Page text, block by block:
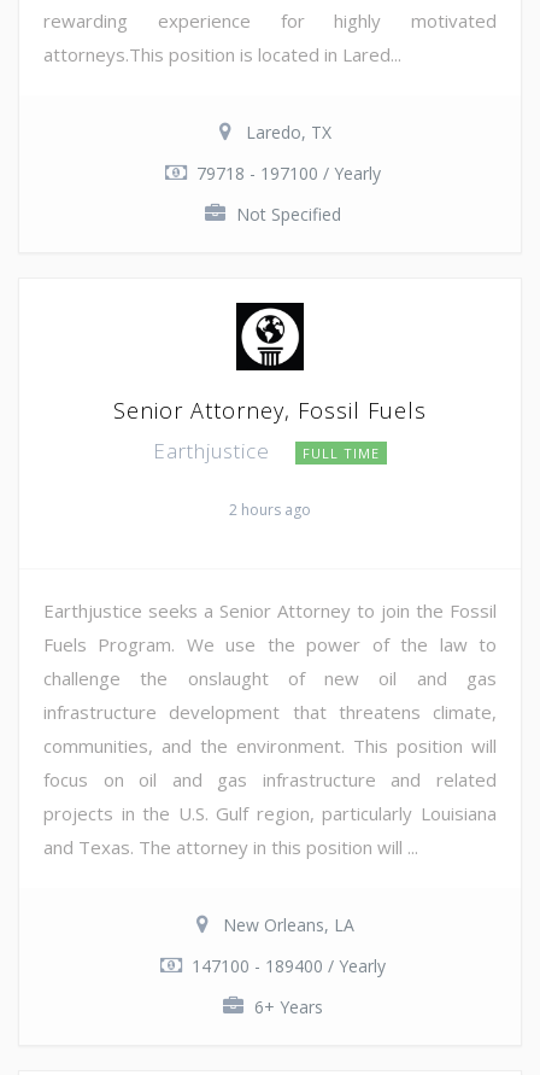
rewarding experience for highly motivated
attorneys.This position is located in Lared...
Laredo, TX
79718 - 197100 / Yearly
Not Specified
Senior Attorney, Fossil Fuels
Earthjustice FULL TIME
2 hours ago
Earthjustice seeks a Senior Attorney to join the Fossil
Fuels Program. We use the power of the law to
challenge the onslaught of new oil and gas
infrastructure development that threatens climate,
communities, and the environment. This position will
focus on oil and gas infrastructure and related
projects in the U.S. Gulf region, particularly Louisiana
and Texas. The attorney in this position will ...
New Orleans, LA
147100 - 189400 / Yearly
6+ Years